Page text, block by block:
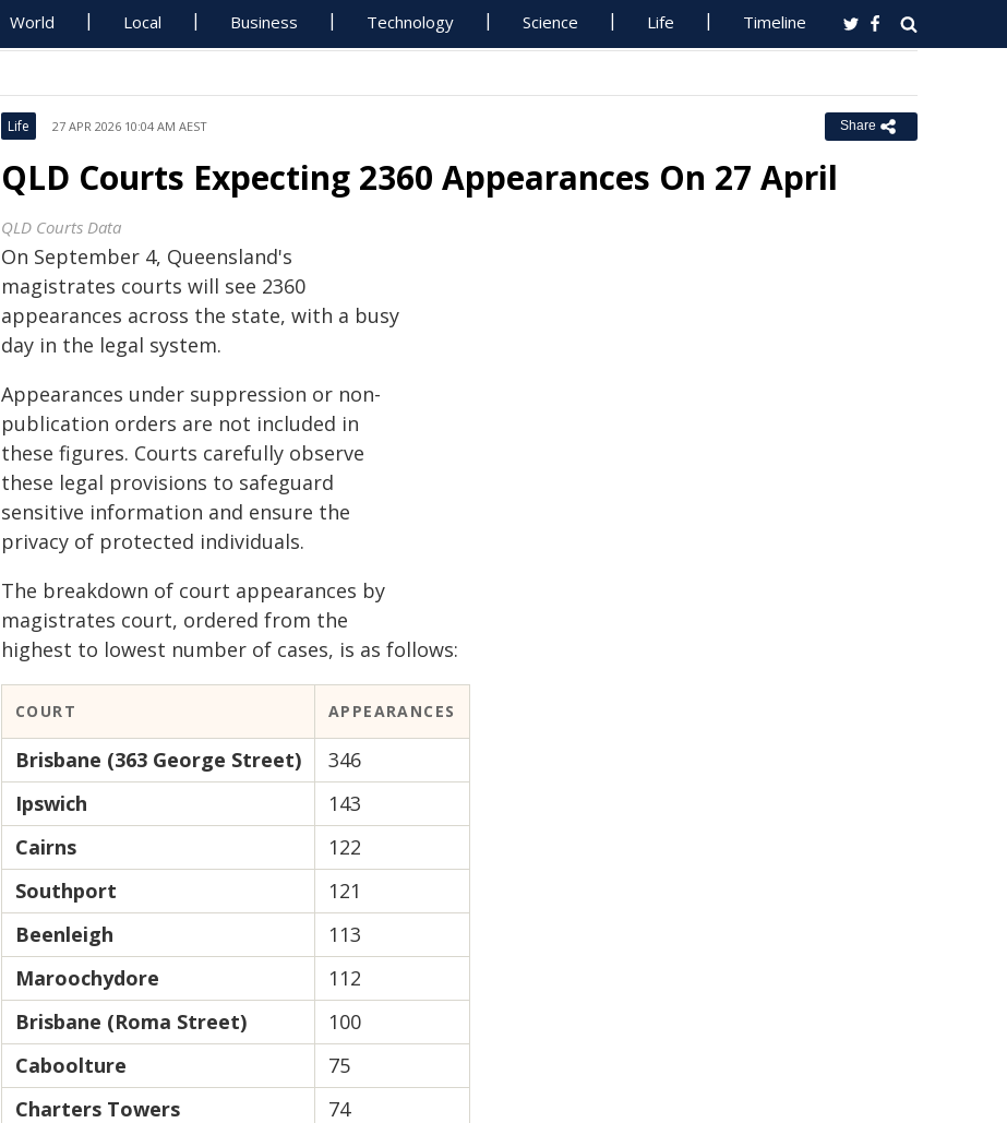
World Local Business Technology Science Life Timeline
Life 27 APR 2026 10:04 AM AEST Share
QLD Courts Expecting 2360 Appearances On 27 April
QLD Courts Data
On September 4, Queensland's
magistrates courts will see 2360
appearances across the state, with a busy
day in the legal system.
Appearances under suppression or non-
publication orders are not included in
these figures. Courts carefully observe
these legal provisions to safeguard
sensitive information and ensure the
privacy of protected individuals.
The breakdown of court appearances by
magistrates court, ordered from the
highest to lowest number of cases, is as follows:
COURT APPEARANCES
Brisbane (363 George Street)
346
Ipswich
143
Cairns
122
Southport
121
Beenleigh
113
Maroochydore
112
Brisbane (Roma Street)
100
Caboolture
75
Charters Towers
74